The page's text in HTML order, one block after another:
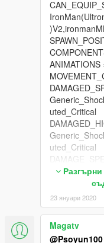
ANIMATIONS
uted_Critical
uted_Critical
KILL_SPEECH
23 януари 2020
Magatv
@Psoyun100